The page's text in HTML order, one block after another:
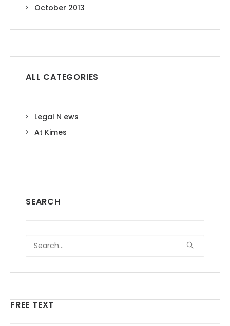
October 2013
ALL CATEGORIES
Legal N ews
At Kimes
SEARCH
FREE TEXT